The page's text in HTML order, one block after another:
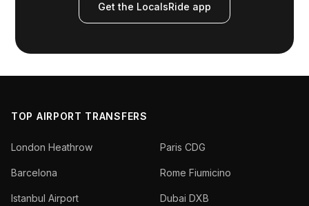
Get the LocalsRide app
TOP AIRPORT TRANSFERS
London Heathrow Paris CDG
Barcelona Rome Fiumicino
Istanbul Airport Dubai DXB